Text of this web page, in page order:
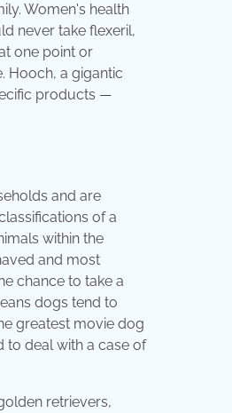
Women's health
never take flexeril,
one point or
Hooch, a gigantic
products —
and are
of a
within the
and most
chance to take a
dogs tend to
greatest movie dog
to deal with a case of
retrievers,